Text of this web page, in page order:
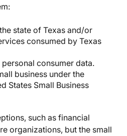
state of Texas and/or
consumed by Texas
consumer data.
business under the
States Small Business
such as financial
organizations, but the small